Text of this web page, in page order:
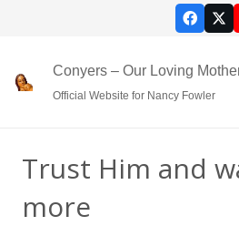
Conyers – Our Loving
Official Website for Nancy Fowler
Trust Him and
more